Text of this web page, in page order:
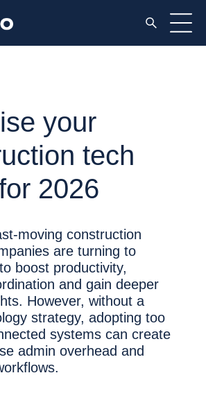
your
tech
2026
moving construction
are turning to
boost productivity,
and gain deeper
However, without a
strategy, adopting too
systems can create
admin overhead and